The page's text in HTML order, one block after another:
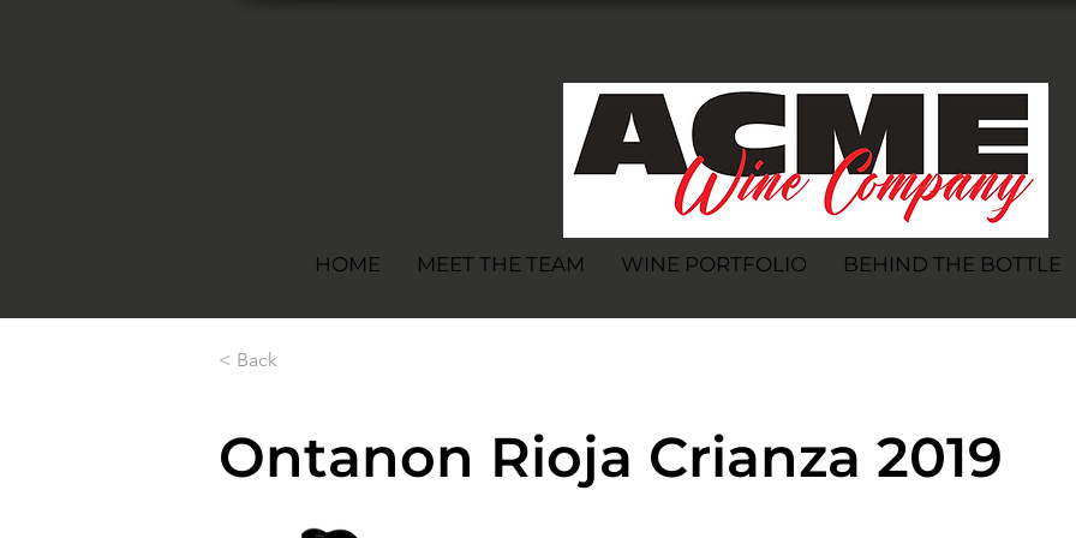
HOME MEET THE TEAM WINE PORTFOLIO BEHIND THE BOTTLE
< Back
Ontanon Rioja Crianza 2019